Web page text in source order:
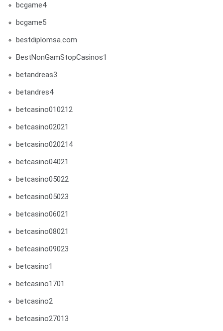
bcgame4
bcgame5
bestdiplomsa.com
BestNonGamStopCasinos1
betandreas3
betandres4
betcasino010212
betcasino02021
betcasino020214
betcasino04021
betcasino05022
betcasino05023
betcasino06021
betcasino08021
betcasino09023
betcasino1
betcasino1701
betcasino2
betcasino27013